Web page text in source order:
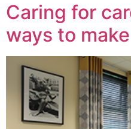
Caring for
ways to